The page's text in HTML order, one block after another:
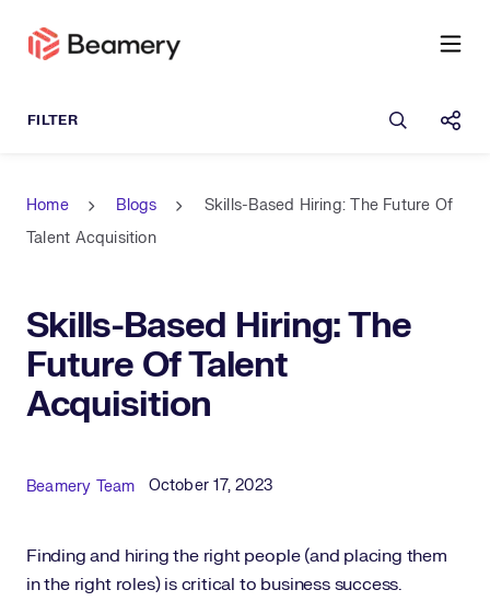
Open
Home Blogs
Skills-Based Hiring: The Future Of
Talent Acquisition
Skills-Based Hiring: The
Future Of Talent
Acquisition
Published Date
October 17, 2023
Author
Beamery Team
Finding and hiring the right people (and placing them
in the right roles) is critical to business success.